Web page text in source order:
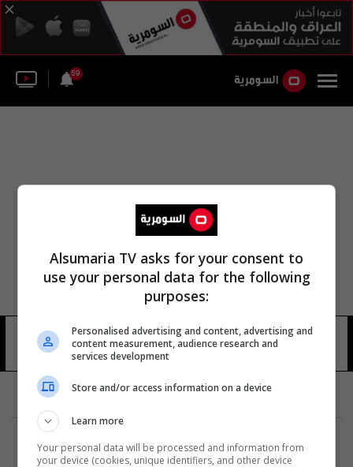
59
منتدى شباب الحي 8 شوهد
Alsumaria TV asks for your consent to
use your personal data for the following
purposes:
Personalised advertising and content, advertising and
content measurement, audience research and
services development
Store and/or access information on a device
Learn more
Your personal data will be processed and information from
your device (cookies, unique identifiers, and other device